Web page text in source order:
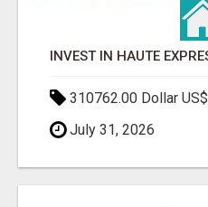
310762.00 Dollar US$
July 31, 2026